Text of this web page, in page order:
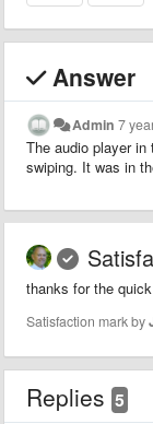
Answer
Admin 7
The audio player
swiping. It was in
thanks for the
Satisfaction mark by
Replies 5